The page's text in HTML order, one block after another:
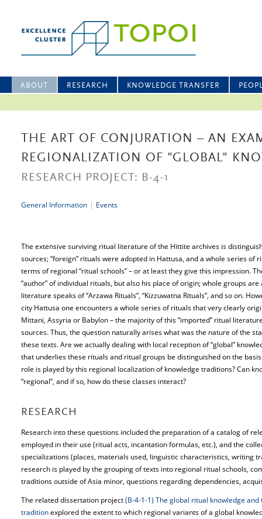
ABOUT RESEARCH KNOWLEDGE TRANSFER
THE ART OF CONJURATION – AN
REGIONALIZATION OF "GLOBAL"
RESEARCH PROJECT: B-4-1
General Information | Events
The extensive surviving ritual literature of the Hittite archives is
sources; “foreign” rituals were adopted in Hattusa, and a whole series of
terms of regional “ritual schools” – or at least they give this impression.
“author” of individual rituals, but also his place of origin; whole groups
literature speaks of “Arzawa Rituals”, “Kizzuwatna Rituals”, and so on.
city Hattusa one encounters a whole series of rituals that very clearly
Mittani, Assyria or Babylon – the majority of this “imported” ritual
sources. Thus, the question naturally arises what was the nature of the
these texts. Are we actually dealing with local reception of “global”
that underlies these rituals and ritual groups be distinguished on the
role is played by this regional localization of knowledge traditions? Can
“regional”, and if so, how do these classes interact?
RESEARCH
Research into these questions included the preparation of a catalog of
employed in their use (ritual acts, incantation formulas, etc.), and the
specializations (places, materials used, linguistic characteristics, writing
research is played by the grouping of texts into regional ritual schools,
traditions outside of Asia minor, questions regarding dependencies,
The related dissertation project(B-4-1-1) The global ritual knowledge
traditionexplored the extent to which regional variants of a global